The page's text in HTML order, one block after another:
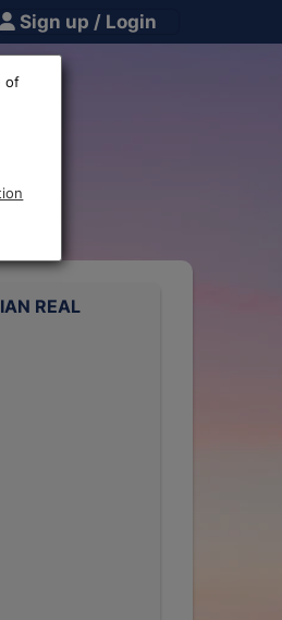
Sign up / Login
REAL
of